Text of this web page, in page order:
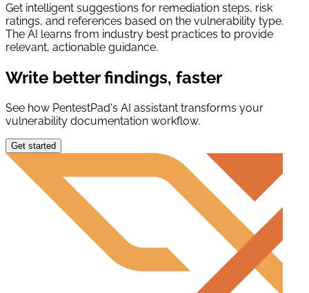
Get intelligent suggestions for remediation steps, risk
ratings, and references based on the vulnerability type.
The AI learns from industry best practices to provide
relevant, actionable guidance.
Write better findings, faster
See how PentestPad's AI assistant transforms your
vulnerability documentation workflow.
Get started